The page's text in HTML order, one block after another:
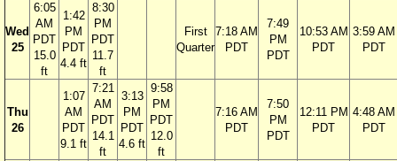
Wed
25
6:05
AM
PDT
15.0
ft
1:42
PM
PDT
4.4 ft
8:30
PM
PDT
11.7
ft
First
Quarter
7:18 AM
PDT
7:49
PM
PDT
10:53 AM
PDT
3:59 AM
PDT
Thu
26
1:07
AM
PDT
9.1 ft
7:21
AM
PDT
14.1
ft
3:13
PM
PDT
4.6 ft
9:58
PM
PDT
12.0
ft
7:16 AM
PDT
7:50
PM
PDT
12:11 PM
PDT
4:48 AM
PDT